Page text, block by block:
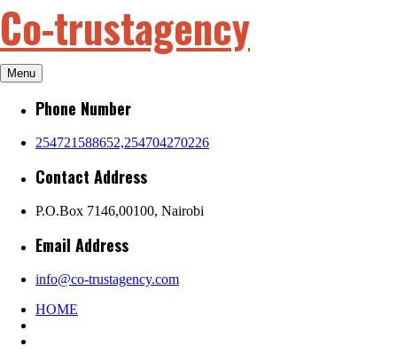
to
content
Co-trustagency
Menu
Phone Number
254721588652,254704270226
Contact Address
P.O.Box 7146,00100, Nairobi
Email Address
info@co-trustagency.com
HOME